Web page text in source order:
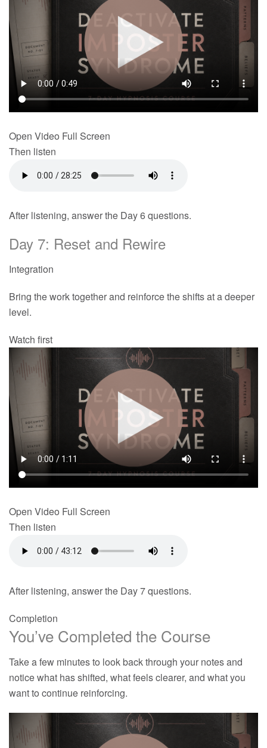
Open Video Full Screen
Then listen
After listening, answer the Day 6 questions.
Day 7: Reset and Rewire
Integration
Bring the work together and reinforce the shifts at a deeper
level.
Watch first
Open Video Full Screen
Then listen
After listening, answer the Day 7 questions.
Completion
You’ve Completed the Course
Take a few minutes to look back through your notes and
notice what has shifted, what feels clearer, and what you
want to continue reinforcing.